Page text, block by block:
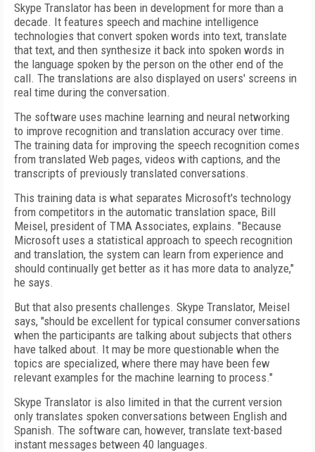
Skype Translator has been in development for more than a
decade. It features speech and machine intelligence
technologies that convert spoken words into text, translate
that text, and then synthesize it back into spoken words in
the language spoken by the person on the other end of the
call. The translations are also displayed on users' screens in
real time during the conversation.
The software uses machine learning and neural networking
to improve recognition and translation accuracy over time.
The training data for improving the speech recognition comes
from translated Web pages, videos with captions, and the
transcripts of previously translated conversations.
This training data is what separates Microsoft's technology
from competitors in the automatic translation space, Bill
Meisel, president of TMA Associates, explains. "Because
Microsoft uses a statistical approach to speech recognition
and translation, the system can learn from experience and
should continually get better as it has more data to analyze,"
he says.
But that also presents challenges. Skype Translator, Meisel
says, "should be excellent for typical consumer conversations
when the participants are talking about subjects that others
have talked about. It may be more questionable when the
topics are specialized, where there may have been few
relevant examples for the machine learning to process."
Skype Translator is also limited in that the current version
only translates spoken conversations between English and
Spanish. The software can, however, translate text-based
instant messages between 40 languages.